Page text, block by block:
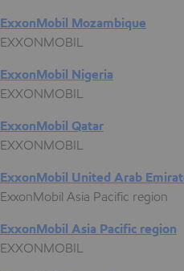
ExxonMobil Mozambique
EXXONMOBIL
ExxonMobil Nigeria
EXXONMOBIL
ExxonMobil Qatar
EXXONMOBIL
ExxonMobil United Arab
ExxonMobil Asia Pacific region
ExxonMobil Asia Pacific region
EXXONMOBIL